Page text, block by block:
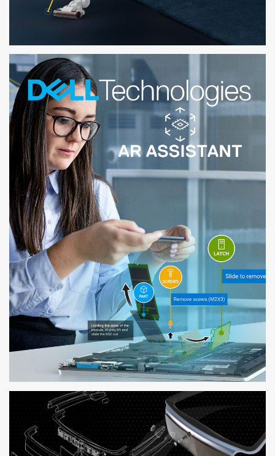
KOAR
VIEW ONLINE PRODUCTS IN 3D AND IN YOUR SPACE WITHOUT ANY APP
DOWNLOAD
DELL AR ASSISTANT
COMPREHENSIVE SOLUTION FOR DELL CUSTOMERS TO RESOLVE
HARDWARE ISSUES